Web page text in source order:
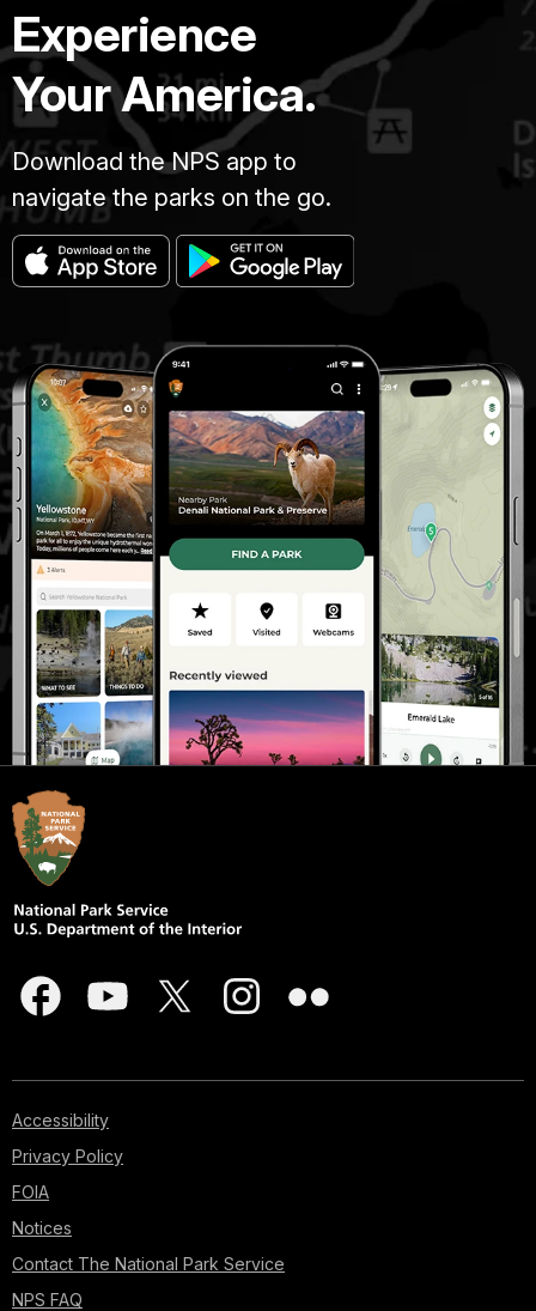
Experience
Your America.
Download the NPS app to
navigate the parks on the go.
Accessibility
Privacy Policy
FOIA
Notices
Contact The National Park Service
NPS FAQ